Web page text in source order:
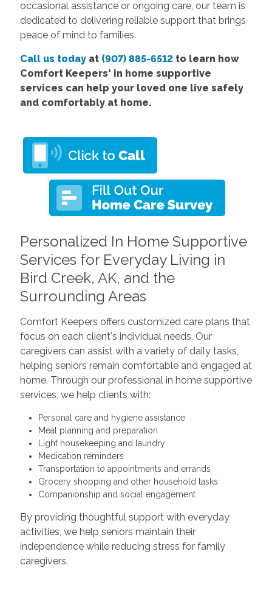
occasional assistance or ongoing care, our team is
dedicated to delivering reliable support that brings
peace of mind to families.
Call us todayat (907) 885-6512to learn how
Comfort Keepers' in home supportive
services can help your loved one live safely
and comfortably at home.
Personalized In Home Supportive
Services for Everyday Living in
Bird Creek, AK, and the
Surrounding Areas
Comfort Keepers offers customized care plans that
focus on each client's individual needs. Our
caregivers can assist with a variety of daily tasks,
helping seniors remain comfortable and engaged at
home. Through our professional in home supportive
services, we help clients with:
Personal care and hygiene assistance
Meal planning and preparation
Light housekeeping and laundry
Medication reminders
Transportation to appointments and errands
Grocery shopping and other household tasks
Companionship and social engagement
By providing thoughtful support with everyday
activities, we help seniors maintain their
independence while reducing stress for family
caregivers.